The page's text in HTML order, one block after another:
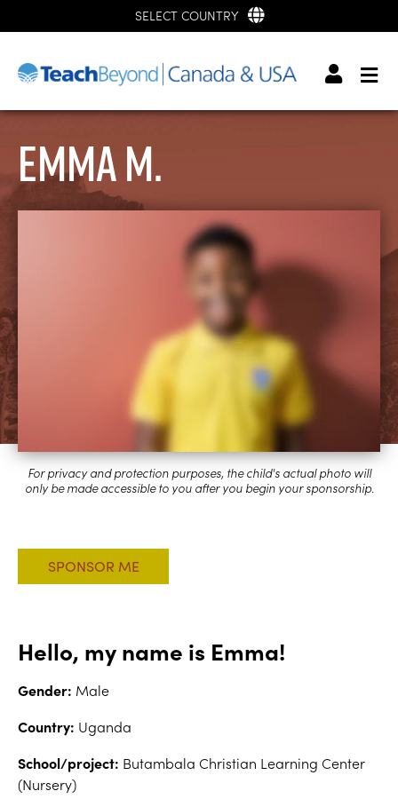
SELECT COUNTRY
Emma M.
Hello, my name is Emma!
Gender: Male
Country: Uganda
School/project: Butambala Christian Learning Center
(Nursery)